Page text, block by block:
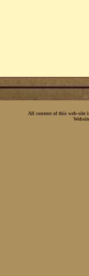
All content of this web-site